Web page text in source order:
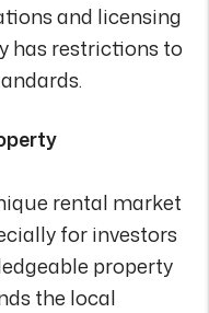
and licensing
has restrictions to
rental market
for investors
property
the local